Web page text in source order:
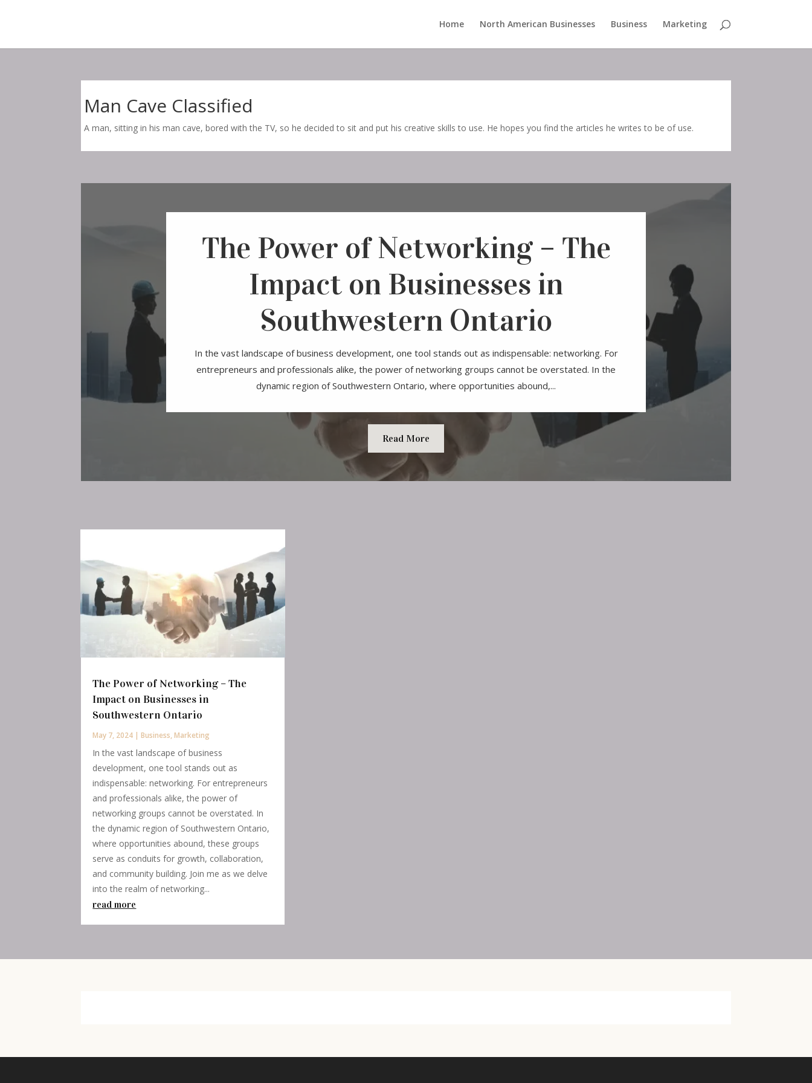
Home North American Businesses Business Marketing
Man Cave Classified
A man, sitting in his man cave, bored with the TV, so he decided to sit and put his creative skills to use. He hopes you find the articles he writes to be of use.
The Power of Networking – The
Impact on Businesses in
Southwestern Ontario
In the vast landscape of business development, one tool stands out as indispensable: networking. For
entrepreneurs and professionals alike, the power of networking groups cannot be overstated. In the
dynamic region of Southwestern Ontario, where opportunities abound,...
Read More
The Power of Networking – The
Impact on Businesses in
Southwestern Ontario
May 7, 2024 |Business,Marketing
In the vast landscape of business
development, one tool stands out as
indispensable: networking. For entrepreneurs
and professionals alike, the power of
networking groups cannot be overstated. In
the dynamic region of Southwestern Ontario,
where opportunities abound, these groups
serve as conduits for growth, collaboration,
and community building. Join me as we delve
into the realm of networking...
read more